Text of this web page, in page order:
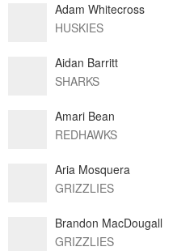
Adam Whitecross
HUSKIES
Aidan Barritt
SHARKS
Amari Bean
REDHAWKS
Aria Mosquera
GRIZZLIES
Brandon MacDougall
GRIZZLIES